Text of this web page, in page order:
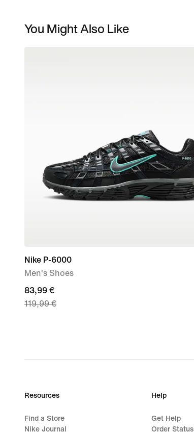
You Might Also Like
Nike P-6000
Men's Shoes
current
price
price
83,99 €
119,99 €
Resources
Find a Store
Nike Journal
Help
Get Help
Order Status